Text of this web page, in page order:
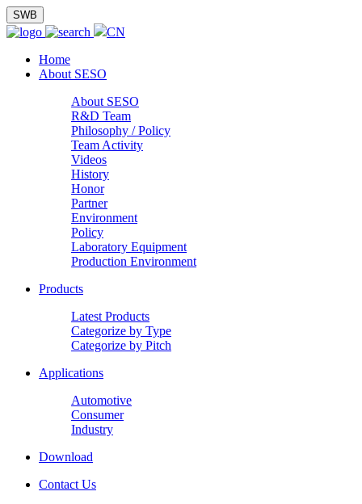
SWB
CN
Home
About SESO
About SESO
R&D Team
Philosophy / Policy
Team Activity
Videos
History
Honor
Partner
Environment
Policy
Laboratory Equipment
Production Environment
Products
Latest Products
Categorize by Type
Categorize by Pitch
Applications
Automotive
Consumer
Industry
Download
Contact Us